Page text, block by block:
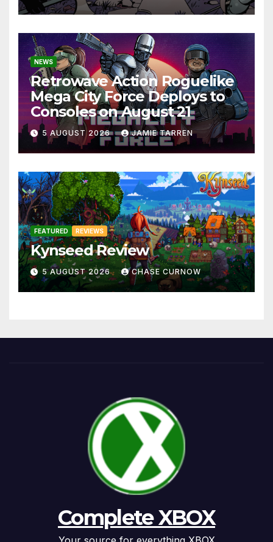
NEWS
Retrowave Action Roguelike
Mega City Force Deploys to
Consoles on August 21
5 AUGUST 2026 JAMIE TARREN
FEATURED REVIEWS
Kynseed Review
5 AUGUST 2026 CHASE CURNOW
Complete XBOX